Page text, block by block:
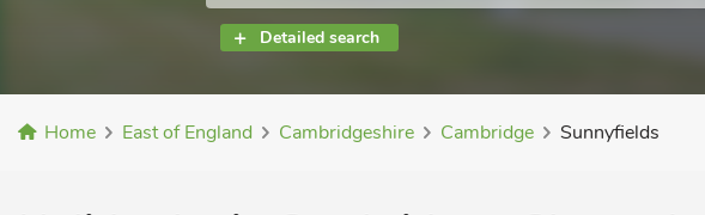
Detailed search
Home East of England Cambridgeshire Cambridge Sunnyfields